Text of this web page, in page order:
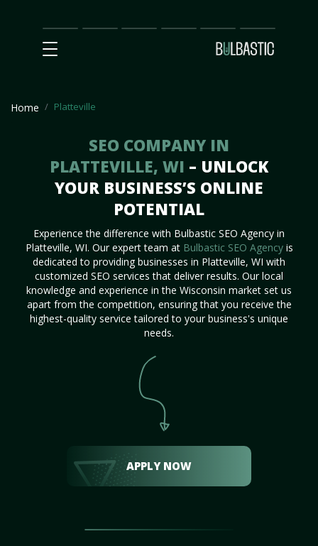
Main
SEO
Prices Partnership
Our
Team
Contact
Us
Home Platteville
SEO COMPANY IN
PLATTEVILLE, WI – UNLOCK
YOUR BUSINESS’S ONLINE
POTENTIAL
Experience the difference with Bulbastic SEO Agency in
Platteville, WI. Our expert team at Bulbastic SEO Agencyis
dedicated to providing businesses in Platteville, WI with
customized SEO services that deliver results. Our local
knowledge and experience in the Wisconsin market set us
apart from the competition, ensuring that you receive the
highest-quality service tailored to your business's unique
needs.
APPLY NOW